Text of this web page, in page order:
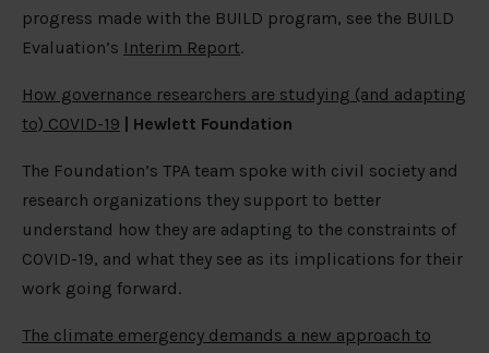
progress made with the BUILD program, see the BUILD
Evaluation’s Interim Report.
How governance researchers are studying (and adapting
to) COVID-19
| Hewlett Foundation
The Foundation’s TPA team spoke with civil society and
research organizations they support to better
understand how they are adapting to the constraints of
COVID-19, and what they see as its implications for their
work going forward.
The climate emergency demands a new approach to